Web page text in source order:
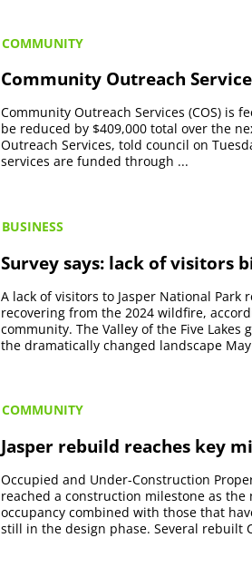
COMMUNITY
Community Outreach
Community Outreach Services (COS) is
be reduced by $409,000 total over the
Outreach Services, told council on
services are funded through ...
BUSINESS
Survey says: lack of visitors
A lack of visitors to Jasper National
recovering from the 2024 wildfire,
community. The Valley of the Five
the dramatically changed landscape
COMMUNITY
Jasper rebuild reaches key
Occupied and Under-Construction
reached a construction milestone as
occupancy combined with those that
still in the design phase. Several rebuilt